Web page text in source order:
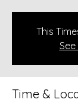
This
Time &